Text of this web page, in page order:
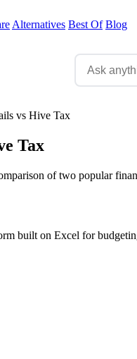
Alternatives Best Of Blog
vs Hive Tax
Tax
of two popular
built on Excel for